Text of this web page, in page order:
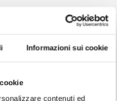
Informazioni sui cookie
contenuti ed